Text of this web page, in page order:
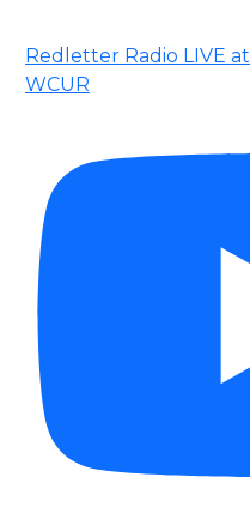
Redletter Radio LIVE
WCUR